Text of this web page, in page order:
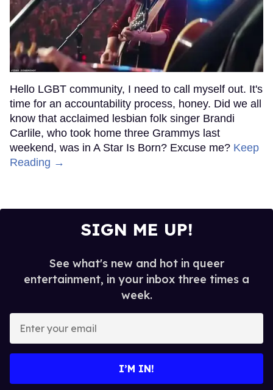
Hello LGBT community, I need to call myself out. It's
time for an accountability process, honey. Did we all
know that acclaimed lesbian folk singer Brandi
Carlile, who took home three Grammys last
weekend, was in A Star Is Born? Excuse me? Keep
Reading →
SIGN ME UP!
See what's new and hot in queer
entertainment, in your inbox three times a
week.
your
I’M IN!